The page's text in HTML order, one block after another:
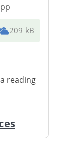
209 kB
reading